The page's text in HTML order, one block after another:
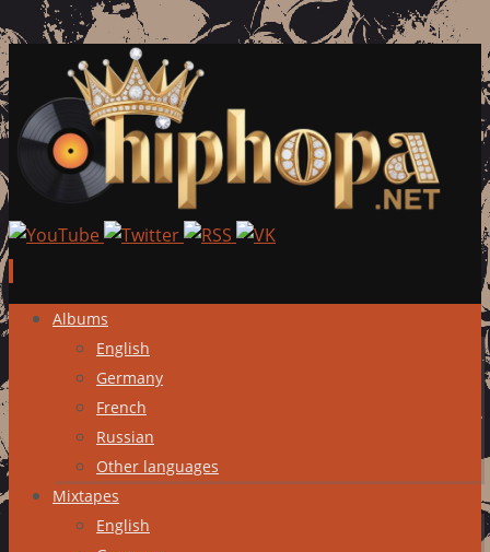
Skip
content
Albums
English
Germany
French
Russian
Other languages
Mixtapes
English